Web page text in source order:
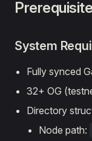
System
Fully synced
32+ OG
Directory
Node path: